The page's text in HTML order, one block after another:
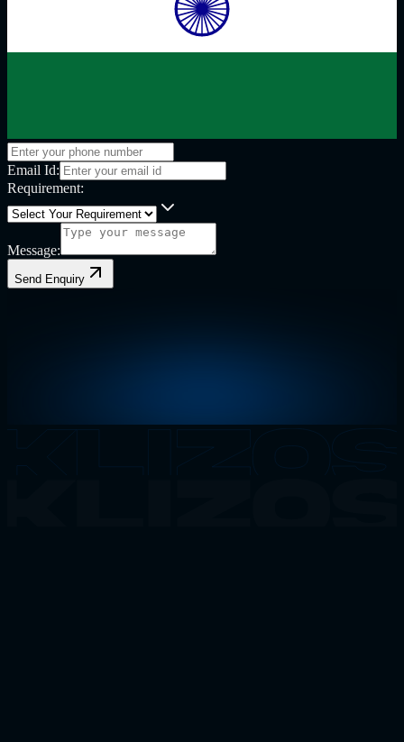
Email Id:
Requirement:
Message:
Send Enquiry